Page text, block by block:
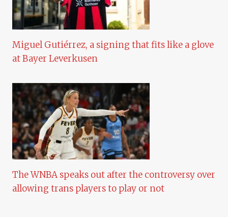
Miguel Gutiérrez, a signing that fits like a glove
at Bayer Leverkusen
The WNBA speaks out after the controversy over
allowing trans players to play or not